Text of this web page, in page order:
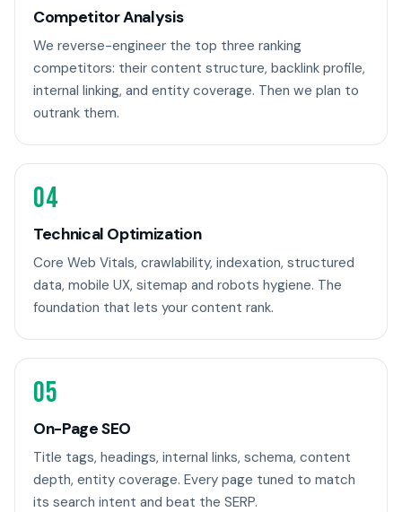
Competitor Analysis
We reverse-engineer the top three ranking
competitors: their content structure, backlink profile,
internal linking, and entity coverage. Then we plan to
outrank them.
04
Technical Optimization
Core Web Vitals, crawlability, indexation, structured
data, mobile UX, sitemap and robots hygiene. The
foundation that lets your content rank.
05
On-Page SEO
Title tags, headings, internal links, schema, content
depth, entity coverage. Every page tuned to match
its search intent and beat the SERP.